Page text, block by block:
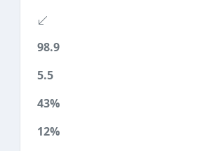
98.9
5.5
43%
12%